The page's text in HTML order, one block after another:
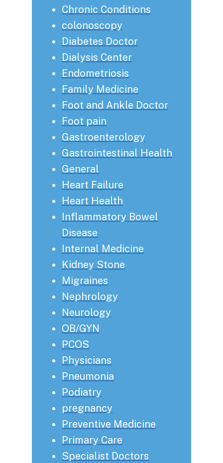
Chronic Conditions
colonoscopy
Diabetes Doctor
Dialysis Center
Endometriosis
Family Medicine
Foot and Ankle Doctor
Foot pain
Gastroenterology
Gastrointestinal Health
General
Heart Failure
Heart Health
Inflammatory Bowel
Disease
Internal Medicine
Kidney Stone
Migraines
Nephrology
Neurology
OB/GYN
PCOS
Physicians
Pneumonia
Podiatry
pregnancy
Preventive Medicine
Primary Care
Specialist Doctors